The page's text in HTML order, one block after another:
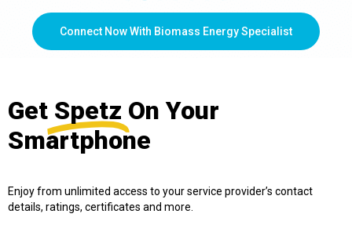
Connect Now With Biomass Energy Specialist
Get Spetz On Your
Smartphone
Enjoy from unlimited access to your service provider’s contact
details, ratings, certificates and more.